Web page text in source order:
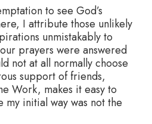
to see God’s
I attribute those unlikely
unmistakably to
prayers were answered
not at all normally choose
support of friends,
Work, makes it easy to
my initial way was not the